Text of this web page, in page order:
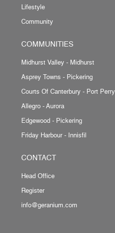
Lifestyle
Community
COMMUNITIES
Midhurst Valley - Midhurst
Asprey Towns - Pickering
Courts Of Canterbury - Port Perry
Allegro - Aurora
Edgewood - Pickering
Friday Harbour - Innisfil
CONTACT
Head Office
Register
info@geranium.com